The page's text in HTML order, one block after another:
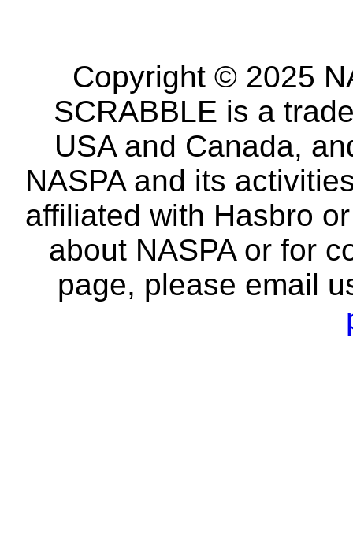
Copyright © 2025
SCRABBLE is a
USA and Canada,
NASPA and its
affiliated with Hasbro
about NASPA or for
page, please email